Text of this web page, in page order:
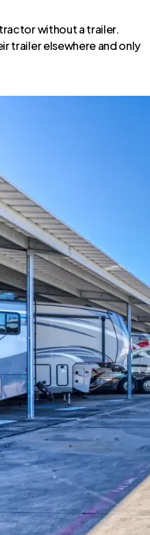
without a trailer.
trailer elsewhere and only